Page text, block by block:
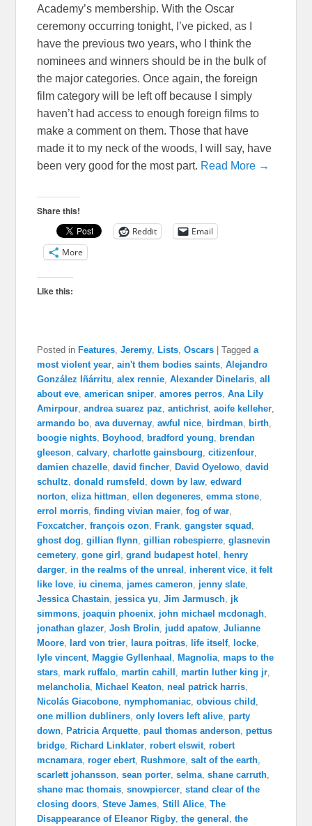
Academy’s membership. With the Oscar
ceremony occurring tonight, I’ve picked, as I
have the previous two years, who I think the
nominees and winners should be in the bulk of
the major categories. Once again, the foreign
film category will be left off because I simply
haven’t had access to enough foreign films to
make a comment on them. Those that have
made it to my neck of the woods, I will say, have
been very good for the most part. Read More →
Share this!
Reddit
Email
More
Like this:
Posted in Features ,Jeremy ,Lists ,Oscars |Tagged a
most violent year ,ain't them bodies saints ,Alejandro
González Iñárritu ,alex rennie ,Alexander Dinelaris ,all
about eve ,american sniper ,amores perros ,Ana Lily
Amirpour ,andrea suarez paz ,antichrist ,aoife kelleher
armando bo ,ava duvernay ,awful nice birdman birth
boogie nights ,Boyhood bradford young
brendan
gleeson ,calvary ,charlotte gainsbourg ,citizenfour
damien chazelle ,david fincher ,David Oyelowo ,david
schultz ,donald rumsfeld ,down by law ,edward
norton ,eliza hittman ,ellen degeneres ,emma stone
errol morris ,finding vivian maier ,fog of war
Foxcatcher ,françois ozon ,Frank ,gangster squad
ghost dog ,gillian flynn ,gillian robespierre ,glasnevin
cemetery ,gone girl ,grand budapest hotel
henry
darger in the realms of the unreal inherent vice it felt
like love iu cinema james cameron jenny slate
Jessica Chastain jessica yu ,Jim Jarmusch jk
simmons joaquin phoenix john michael mcdonagh
jonathan glazer ,Josh Brolin judd apatow ,Julianne
Moore lard von trier laura poitras life itself, locke
lyle vincent ,Maggie Gyllenhaal ,Magnolia ,maps to the
stars ,mark ruffalo ,martin cahill ,martin luther king jr
melancholia ,Michael Keaton ,neal patrick harris
Nicolás Giacobone ,nymphomaniac ,obvious child
one million dubliners ,only lovers left alive ,party
down ,Patricia Arquette ,paul thomas anderson ,pettus
bridge ,Richard Linklater ,robert elswit ,robert
mcnamara ,roger ebert ,Rushmore ,salt of the earth
scarlett johansson ,sean porter ,selma ,shane carruth
shane mac thomais ,snowpiercer ,stand clear of the
closing doors ,Steve James ,Still Alice ,The
Disappearance of Eleanor Rigby ,the general ,the